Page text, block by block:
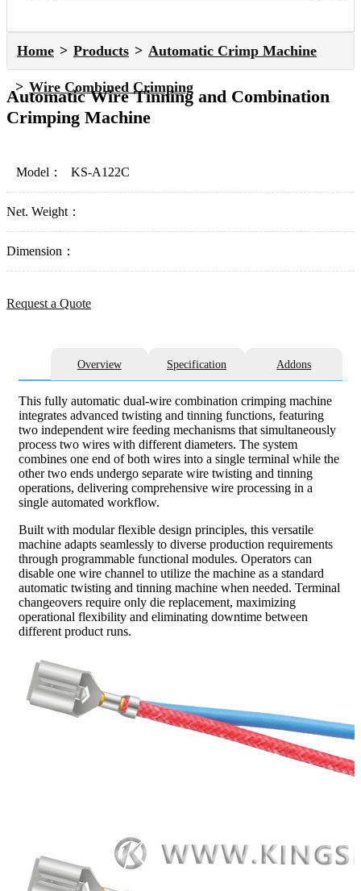
Home Products Automatic Crimp Machine
Wire Combined Crimping
Automatic Wire Tinning and Combination
Crimping Machine
Model： KS-A122C
Net. Weight：
Dimension：
Request a Quote
Overview Specification Addons
This fully automatic dual-wire combination crimping machine
integrates advanced twisting and tinning functions, featuring
two independent wire feeding mechanisms that simultaneously
process two wires with different diameters. The system
combines one end of both wires into a single terminal while the
other two ends undergo separate wire twisting and tinning
operations, delivering comprehensive wire processing in a
single automated workflow.
Built with modular flexible design principles, this versatile
machine adapts seamlessly to diverse production requirements
through programmable functional modules. Operators can
disable one wire channel to utilize the machine as a standard
automatic twisting and tinning machine when needed. Terminal
changeovers require only die replacement, maximizing
operational flexibility and eliminating downtime between
different product runs.